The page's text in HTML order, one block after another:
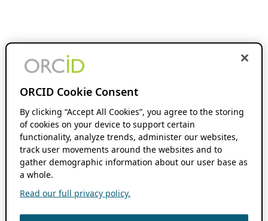
ORCID Cookie Consent
By clicking “Accept All Cookies”, you agree to the storing
of cookies on your device to support certain
functionality, analyze trends, administer our websites,
track user movements around the websites and to
gather demographic information about our user base as
a whole.
Read our full privacy policy.